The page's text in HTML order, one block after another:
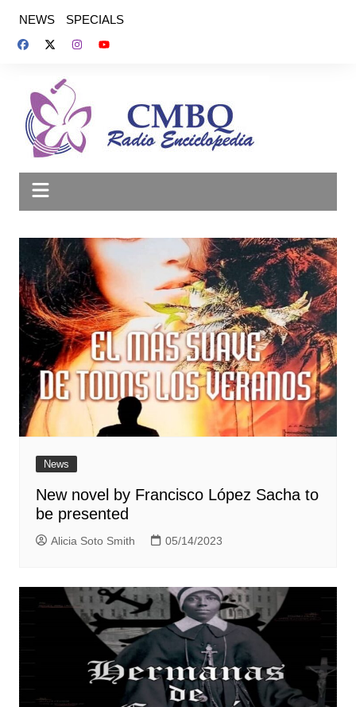
contenido
NEWS SPECIALS
News
New novel by Francisco López Sacha to
be presented
Alicia Soto Smith 05/14/2023